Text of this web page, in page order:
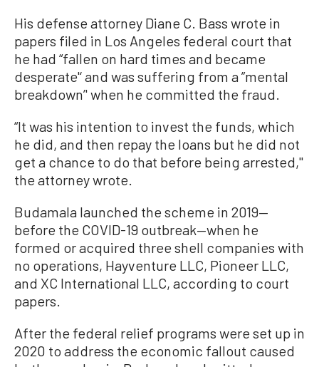
His defense attorney Diane C. Bass wrote in
papers filed in Los Angeles federal court that
he had “fallen on hard times and became
desperate'‘ and was suffering from a ”mental
breakdown’' when he committed the fraud.
“It was his intention to invest the funds, which
he did, and then repay the loans but he did not
get a chance to do that before being arrested,''
the attorney wrote.
Budamala launched the scheme in 2019—
before the COVID-19 outbreak—when he
formed or acquired three shell companies with
no operations, Hayventure LLC, Pioneer LLC,
and XC International LLC, according to court
papers.
After the federal relief programs were set up in
2020 to address the economic fallout caused